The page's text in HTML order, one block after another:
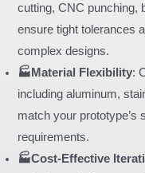
cutting, CNC punching,
ensure tight tolerances
complex designs.
🏭Material Flexibility:
including aluminum,
match your prototype’s
requirements.
🏭Cost-Effective